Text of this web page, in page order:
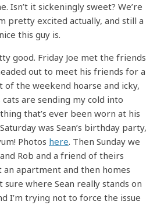
Isn’t it sickeningly sweet? We’re
pretty excited actually, and still a
this guy is.
good. Friday Joe met the friends
out to meet his friends for a
the weekend hoarse and icky,
cats are sending my cold into
that’s ever been worn at his
was Sean’s birthday party,
Photos here. Then Sunday we
Rob and a friend of theirs
apartment and then homes
sure where Sean really stands on
I’m trying not to force the issue